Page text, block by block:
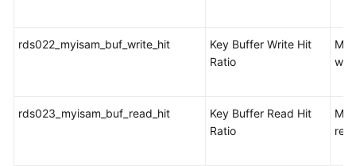
rds022_myisam_buf_write_hit
Key Buffer Write Hit
Ratio
rds023_myisam_buf_read_hit
Key Buffer Read Hit
Ratio